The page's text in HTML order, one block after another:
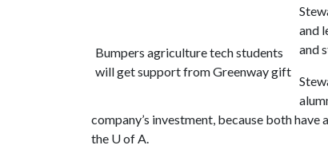
Bumpers agriculture tech students
will get support from Greenway gift
and
and
company’s investment, because both
the U of A.